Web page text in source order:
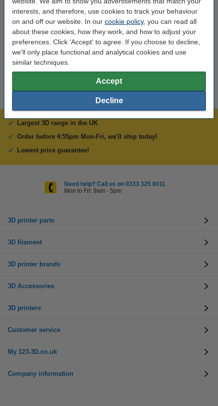
interests, and therefore, use cookies to track your behaviour
on and off our website. In our cookie policy, you can read all
about these cookies, how they work, and how to adjust your
preferences. Click 'Accept' to agree. If you choose to decline,
we'll only place functional and analytical cookies and use
similar techniques.
Accept
Decline
Weight: 0.12 kg
Hazard class: n/a
Our item no: DAR01407
Replaces item no: DAR01254
Largest 3D range in the UK
Order before 4:55pm Mon-Fri, we'll ship today!
Lowest price guarantee!
Need help? Call us on 0333 325 0011
Mon to Fri: 9am - 5pm
3D printer parts
3D filament
3D printer brands
3D Accessories
3D printers
Customer service
My 123-3D.co.uk
Company information